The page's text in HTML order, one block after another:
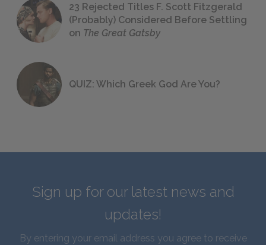
23 Rejected Titles F. Scott Fitzgerald
(Probably) Considered Before Settling
on The Great Gatsby
QUIZ: Which Greek God Are You?
Sign up for our latest news and
updates!
By entering your email address you agree to receive